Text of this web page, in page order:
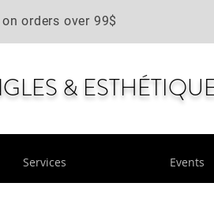
orders over 99$
&
Services Events